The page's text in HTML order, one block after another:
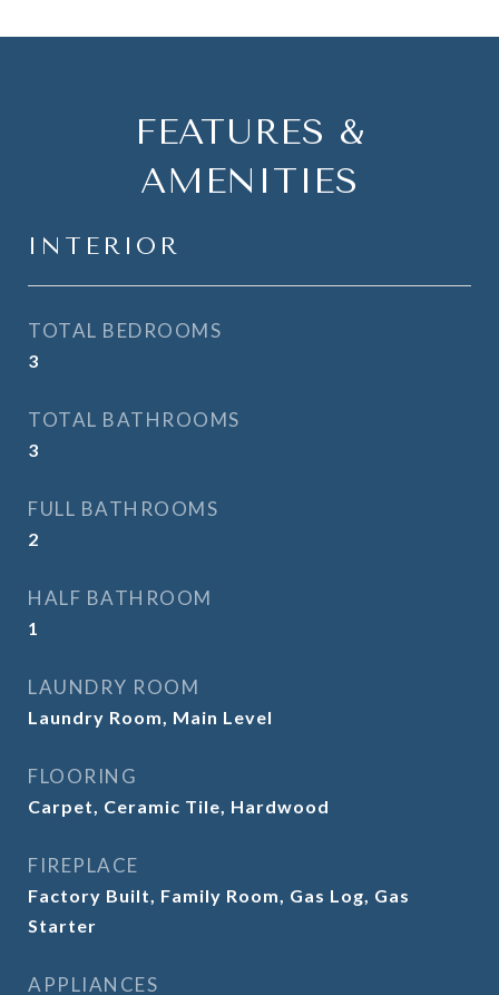
FEATURES &
AMENITIES
INTERIOR
TOTAL BEDROOMS
3
TOTAL BATHROOMS
3
FULL BATHROOMS
2
HALF BATHROOM
1
LAUNDRY ROOM
Laundry Room, Main Level
FLOORING
Carpet, Ceramic Tile, Hardwood
FIREPLACE
Factory Built, Family Room, Gas Log, Gas
Starter
APPLIANCES